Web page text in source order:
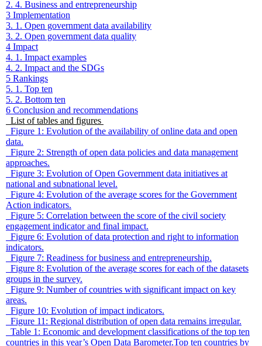
2. 4. Business and entrepreneurship
3 Implementation
3. 1. Open government data availability
3. 2. Open government data quality
4 Impact
4. 1. Impact examples
4. 2. Impact and the SDGs
5 Rankings
5. 1. Top ten
5. 2. Bottom ten
6 Conclusion and recommendations
List of tables and figures
Figure 1: Evolution of the availability of online data and open
data.
Figure 2: Strength of open data policies and data management
approaches.
Figure 3: Evolution of Open Government data initiatives at
national and subnational level.
Figure 4: Evolution of the average scores for the Government
Action indicators.
Figure 5: Correlation between the score of the civil society
engagement indicator and final impact.
Figure 6: Evolution of data protection and right to information
indicators.
Figure 7: Readiness for business and entrepreneurship.
Figure 8: Evolution of the average scores for each of the datasets
groups in the survey.
Figure 9: Number of countries with significant impact on key
areas.
Figure 10: Evolution of impact indicators.
Figure 11: Regional distribution of open data remains irregular.
Table 1: Economic and development classifications of the top ten
countries in this year’s Open Data Barometer.Top ten countries by